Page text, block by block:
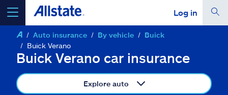
Log in
select a product to get a quote
Auto insurance By vehicle
Buick
Buick Verano
Buick Verano car insurance
Explore auto